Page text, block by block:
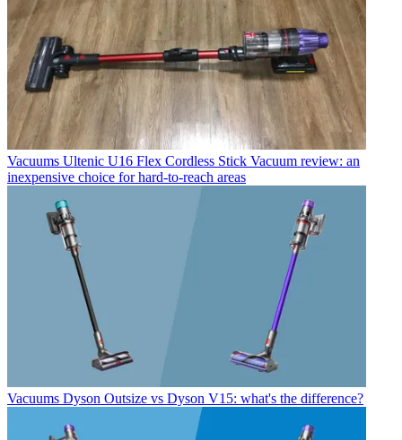
Vacuums Ultenic U16 Flex Cordless Stick Vacuum review: an
inexpensive choice for hard-to-reach areas
Vacuums Dyson Outsize vs Dyson V15: what's the difference?